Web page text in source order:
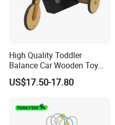
High Quality Toddler
Balance Car Wooden Toy
for Early Skill Learning
US$17.50-17.80